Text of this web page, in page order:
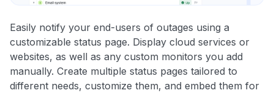
Easily notify your end-users of outages using a
customizable status page. Display cloud services or
websites, as well as any custom monitors you add
manually. Create multiple status pages tailored to
different needs, customize them, and embed them for